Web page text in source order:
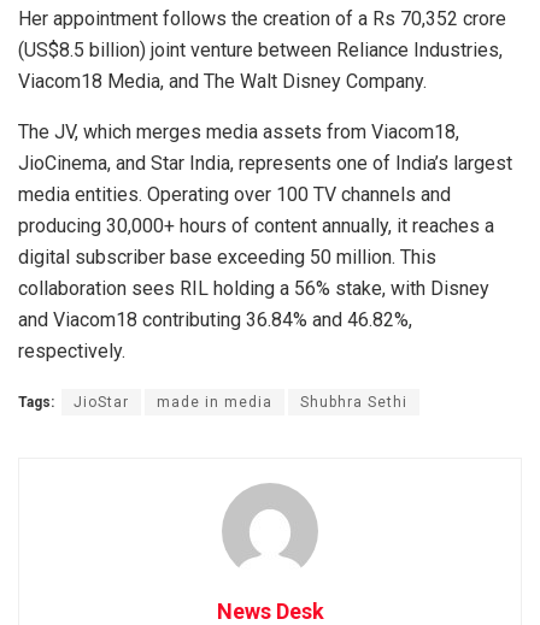
Her appointment follows the creation of a Rs 70,352 crore
(US$8.5 billion) joint venture between Reliance Industries,
Viacom18 Media, and The Walt Disney Company.
The JV, which merges media assets from Viacom18,
JioCinema, and Star India, represents one of India’s largest
media entities. Operating over 100 TV channels and
producing 30,000+ hours of content annually, it reaches a
digital subscriber base exceeding 50 million. This
collaboration sees RIL holding a 56% stake, with Disney
and Viacom18 contributing 36.84% and 46.82%,
respectively.
Tags: JioStar made in media Shubhra Sethi
News Desk